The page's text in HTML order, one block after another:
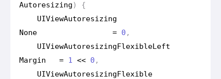
Autoresizing )
{
UIViewAutoresizing
None
= 0 ,
UIViewAutoresizingFlexibleLeft
Margin
= 1 << 0 ,
UIViewAutoresizingFlexible